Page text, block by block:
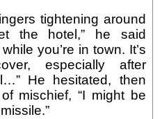
tightening around
the hotel,” he said
you’re in town. It’s
especially after
He hesitated, then
mischief, “I might be